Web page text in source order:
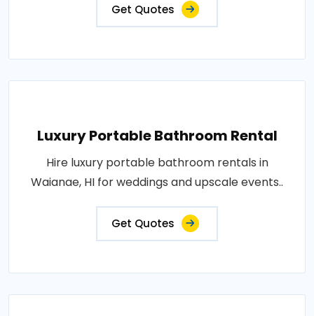
Get Quotes
Luxury Portable Bathroom Rental
Hire luxury portable bathroom rentals in
Waianae, HI for weddings and upscale events..
Get Quotes